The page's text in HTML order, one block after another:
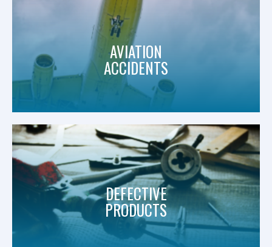
AVIATION
ACCIDENTS
DEFECTIVE
PRODUCTS